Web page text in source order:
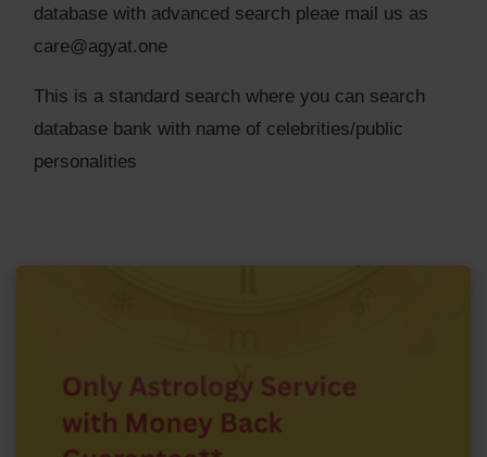
database with advanced search pleae mail us as
care@agyat.one
This is a standard search where you can search
database bank with name of celebrities/public
personalities